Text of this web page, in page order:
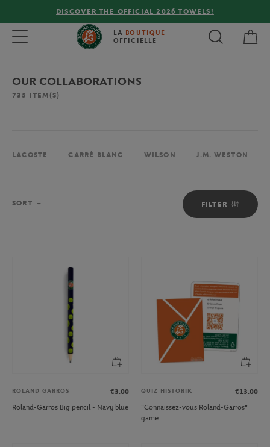
FREE DELIVERY ON ORDERS OVER €80 !
Toggle navigation LA BOUTIQUE
OFFICIELLE
OUR COLLABORATIONS
735 ITEM(S)
LACOSTE CARRÉ BLANC WILSON J.M. WESTON
FILTER
SORT
ROLAND GARROS
€3.00
Roland-Garros Big pencil - Navy blue
QUIZ HISTORIK
€13.00
"Connaissez-vous Roland-Garros"
game